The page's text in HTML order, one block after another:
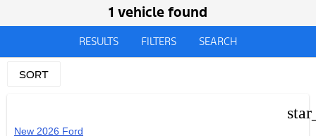
1 vehicle found
RESULTS FILTERS SEARCH
SORT
New 2026 Ford